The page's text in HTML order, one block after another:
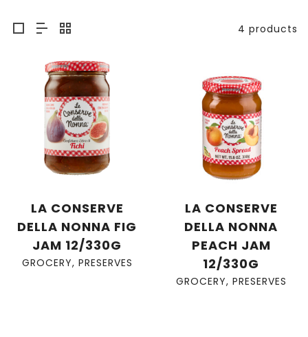
4 products
LA CONSERVE
DELLA NONNA FIG
JAM 12/330G
GROCERY, PRESERVES
LA CONSERVE
DELLA NONNA
PEACH JAM
12/330G
GROCERY, PRESERVES